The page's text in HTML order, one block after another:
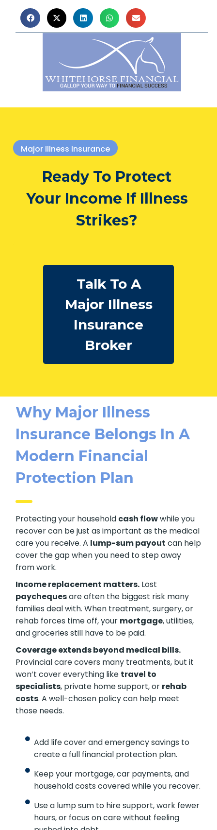
Major Illness Insurance
Ready To Protect
Your Income If Illness
Strikes?
Talk To A
Major Illness
Insurance
Broker
Why Major Illness
Insurance Belongs In A
Modern Financial
Protection Plan
Protecting your household cash flowwhile you
recover can be just as important as the medical
care you receive. A lump-sum payout can help
cover the gap when you need to step away
from work.
Income replacement matters. Lost
paychequesare often the biggest risk many
families deal with. When treatment, surgery, or
rehab forces time off, your mortgage, utilities,
and groceries still have to be paid.
Coverage extends beyond medical bills.
Provincial care covers many treatments, but it
won’t cover everything like travel to
specialists, private home support, or rehab
costs. A well-chosen policy can help meet
those needs.
Add life cover and emergency savings to
create a full financial protection plan.
Keep your mortgage, car payments, and
household costs covered while you recover.
Use a lump sum to hire support, work fewer
hours, or focus on care without feeling